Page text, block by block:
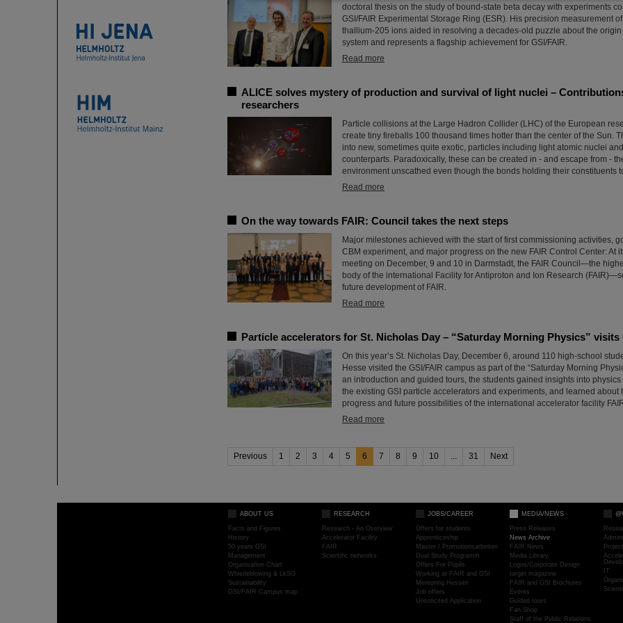
doctoral thesis on the study of bound-state beta decay with experiments
GSI/FAIR Experimental Storage Ring (ESR). His precision measurement
thallium-205 ions aided in resolving a decades-old puzzle about the
system and represents a flagship achievement for GSI/FAIR.
Read more
ALICE solves mystery of production and survival of light nuclei –
researchers
Particle collisions at the Large Hadron Collider (LHC) of the European
create tiny fireballs 100 thousand times hotter than the center of the Sun.
into new, sometimes quite exotic, particles including light atomic nuclei
counterparts. Paradoxically, these can be created in - and escape from -
environment unscathed even though the bonds holding their constituents
Read more
On the way towards FAIR: Council takes the next steps
Major milestones achieved with the start of first commissioning activities,
CBM experiment, and major progress on the new FAIR Control Center: At
meeting on December, 9 and 10 in Darmstadt, the FAIR Council—the
body of the international Facility for Antiproton and Ion Research
future development of FAIR.
Read more
Particle accelerators for St. Nicholas Day – “Saturday Morning Physics” visits
On this year’s St. Nicholas Day, December 6, around 110 high-school
Hesse visited the GSI/FAIR campus as part of the “Saturday Morning
an introduction and guided tours, the students gained insights into
the existing GSI particle accelerators and experiments, and learned about
progress and future possibilities of the international accelerator facility
Read more
Previous 1 2 3 4 5 6 7 8 9 10 31 Next
ABOUT US
Facts and Figures
History
50 years GSI
Management
Organisation Chart
Whistleblowing & LkSG
Sustainability
GSI/FAIR Campus map
RESEARCH
Research - An Overview
Accelerator Facility
FAIR
Scientific networks
JOBS/CAREER
Offers for students
Apprenticeship
Master / Promotionsarbeiten
Dual Study Programm
Offers For Pupils
Working at FAIR and GSI
Mentoring Hessen
Job offers
Unsolicited Application
MEDIA/NEWS
Press Releases
News Archive
FAIR News
Media Library
Logos/Corporate Design
target magazine
FAIR and GSI Brochures
Events
Guided tours
Fan Shop
Staff of the Public Relations
IT